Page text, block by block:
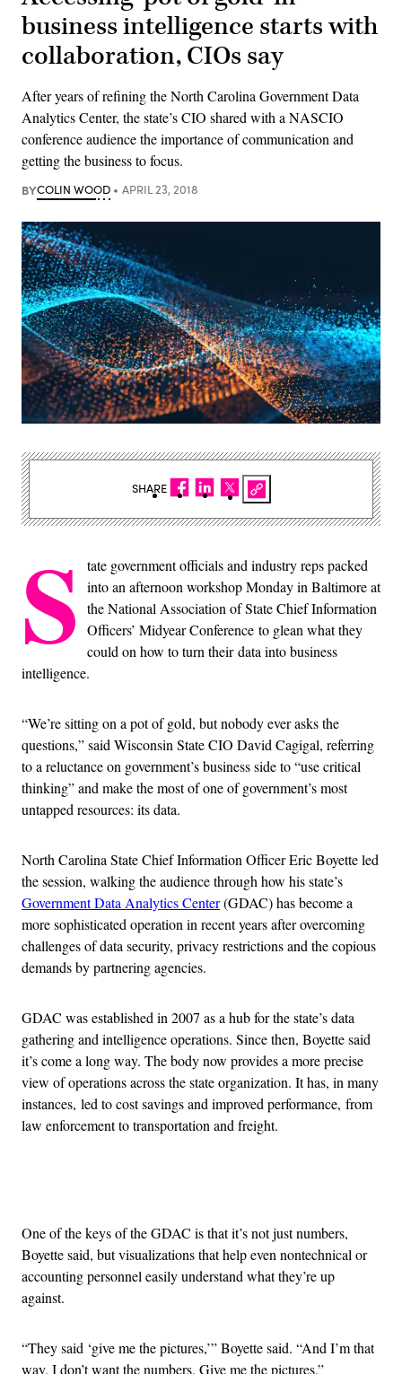
business intelligence starts with
collaboration, CIOs say
After years of refining the North Carolina Government Data
Analytics Center, the state’s CIO shared with a NASCIO
conference audience the importance of communication and
getting the business to focus.
BYCOLIN WOOD APRIL 23, 2018
S
tate government officials and industry reps packed
into an afternoon workshop Monday in Baltimore at
the National Association of State Chief Information
Officers’ Midyear Conference to glean what they
could on how to turn their data into business
intelligence.
“We’re sitting on a pot of gold, but nobody ever asks the
questions,” said Wisconsin State CIO David Cagigal, referring
to a reluctance on government’s business side to “use critical
thinking” and make the most of one of government’s most
untapped resources: its data.
North Carolina State Chief Information Officer Eric Boyette led
the session, walking the audience through how his state’s
Government Data Analytics Center(GDAC) has become a
more sophisticated operation in recent years after overcoming
challenges of data security, privacy restrictions and the copious
demands by partnering agencies.
GDAC was established in 2007 as a hub for the state’s data
gathering and intelligence operations. Since then, Boyette said
it’s come a long way. The body now provides a more precise
view of operations across the state organization. It has, in many
instances, led to cost savings and improved performance, from
law enforcement to transportation and freight.
One of the keys of the GDAC is that it’s not just numbers,
Boyette said, but visualizations that help even nontechnical or
accounting personnel easily understand what they’re up
against.
“They said ‘give me the pictures,’” Boyette said. “And I’m that
way. I don’t want the numbers. Give me the pictures.”
SHARE